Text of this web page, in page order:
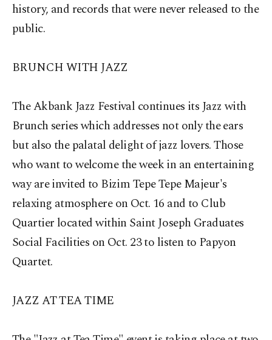
history, and records that were never released to the
public.
BRUNCH WITH JAZZ
The Akbank Jazz Festival continues its Jazz with
Brunch series which addresses not only the ears
but also the palatal delight of jazz lovers. Those
who want to welcome the week in an entertaining
way are invited to Bizim Tepe Tepe Majeur's
relaxing atmosphere on Oct. 16 and to Club
Quartier located within Saint Joseph Graduates
Social Facilities on Oct. 23 to listen to Papyon
Quartet.
JAZZ AT TEA TIME